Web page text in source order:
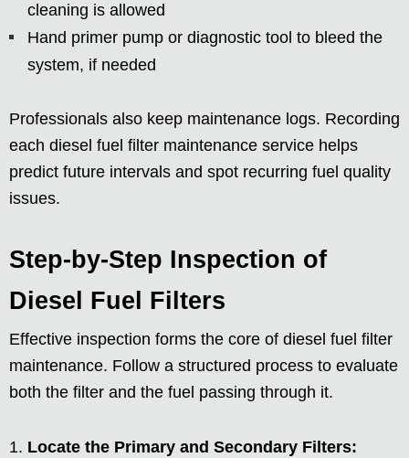
cleaning is allowed
Hand primer pump or diagnostic tool to bleed the
system, if needed
Professionals also keep maintenance logs. Recording
each diesel fuel filter maintenance service helps
predict future intervals and spot recurring fuel quality
issues.
Step-by-Step Inspection of
Diesel Fuel Filters
Effective inspection forms the core of diesel fuel filter
maintenance. Follow a structured process to evaluate
both the filter and the fuel passing through it.
Locate the Primary and Secondary Filters: